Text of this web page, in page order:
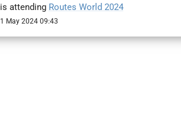
is attending Routes World 2024
1 May 2024 09:43